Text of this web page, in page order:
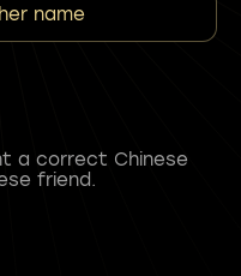
name
a correct Chinese
friend.